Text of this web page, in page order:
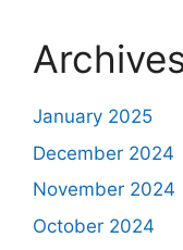
January 2025
December 2024
November 2024
October 2024